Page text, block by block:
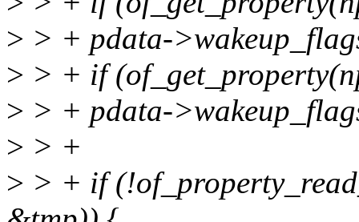
> > + pdata-
> > + if
> > + pdata-
> > +
> > + if